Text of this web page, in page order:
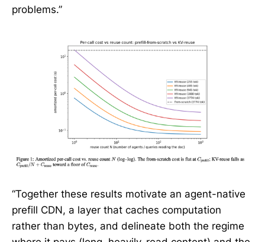
problems.”
“Together these results motivate an agent-native
prefill CDN, a layer that caches computation
rather than bytes, and delineate both the regime